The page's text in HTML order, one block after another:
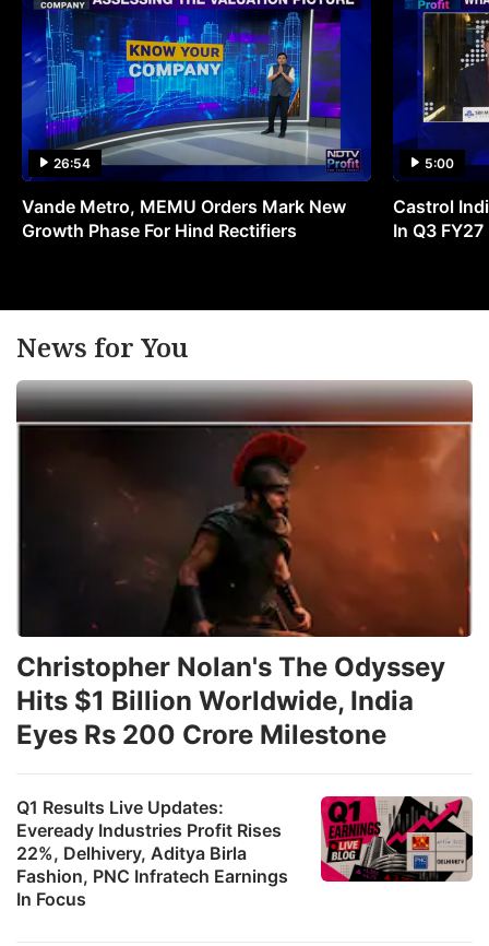
26:54
Vande Metro, MEMU Orders Mark New
Growth Phase For Hind Rectifiers
5:00
Castrol
In Q3 FY27
News for You
Q1 Results Live Updates:
Eveready Industries Profit Rises
22%, Delhivery, Aditya Birla
Fashion, PNC Infratech Earnings
In Focus
Christopher Nolan's The Odyssey
Hits $1 Billion Worldwide, India
Eyes Rs 200 Crore Milestone